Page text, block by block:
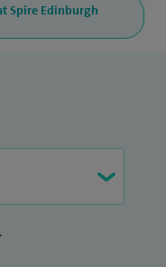
Spire Edinburgh